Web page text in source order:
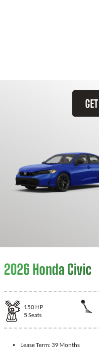
2026 Honda Civic
150 HP
5 Seats
Lease Term: 39 Months